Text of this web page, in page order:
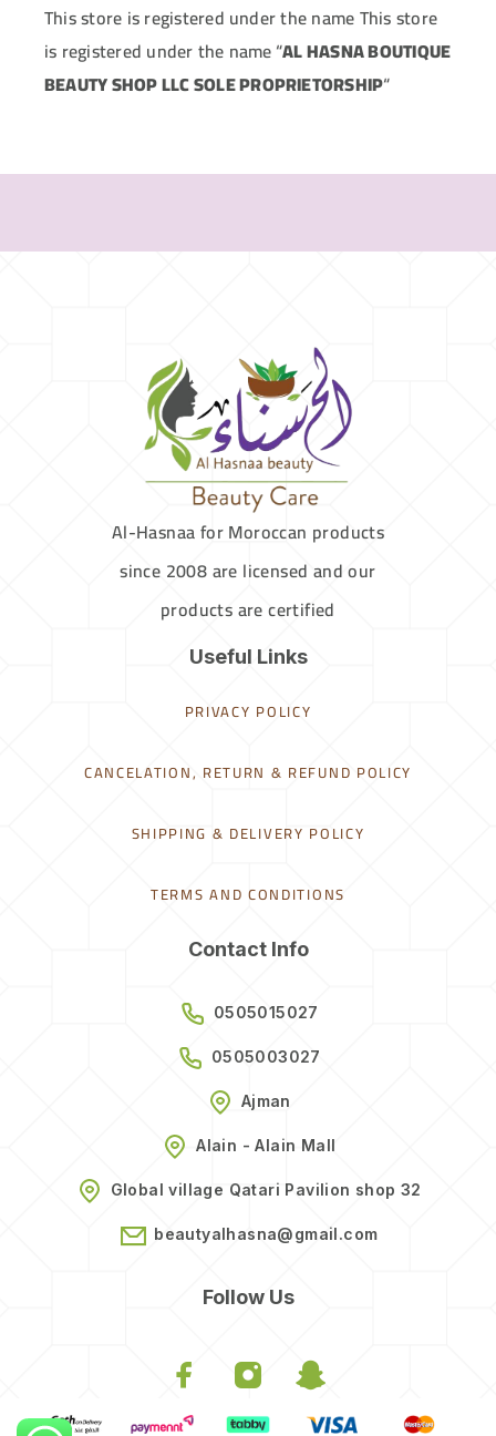
This store is registered under the name This store
is registered under the name“AL HASNA BOUTIQUE
BEAUTY SHOP LLC SOLE PROPRIETORSHIP“
Al-Hasnaa for Moroccan products
since 2008 are licensed and our
products are certified
Useful Links
PRIVACY POLICY
CANCELATION, RETURN & REFUND POLICY
SHIPPING & DELIVERY POLICY
TERMS AND CONDITIONS
Contact Info
0505015027
0505003027
Ajman
Alain - Alain Mall
Global village Qatari Pavilion shop 32
beautyalhasna@gmail.com
Follow Us